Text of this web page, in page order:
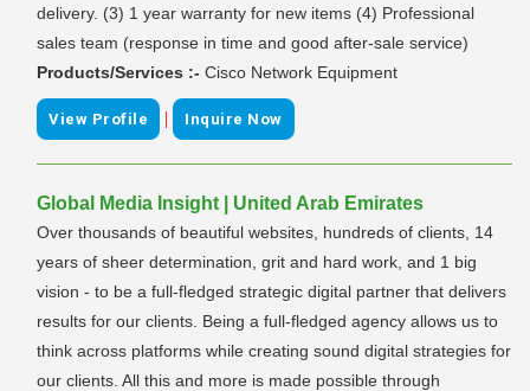
delivery. (3) 1 year warranty for new items (4) Professional
sales team (response in time and good after-sale service)
Products/Services :- Cisco Network Equipment
View Profile | Inquire Now
Global Media Insight | United Arab Emirates
Over thousands of beautiful websites, hundreds of clients, 14
years of sheer determination, grit and hard work, and 1 big
vision - to be a full-fledged strategic digital partner that delivers
results for our clients. Being a full-fledged agency allows us to
think across platforms while creating sound digital strategies for
our clients. All this and more is made possible through